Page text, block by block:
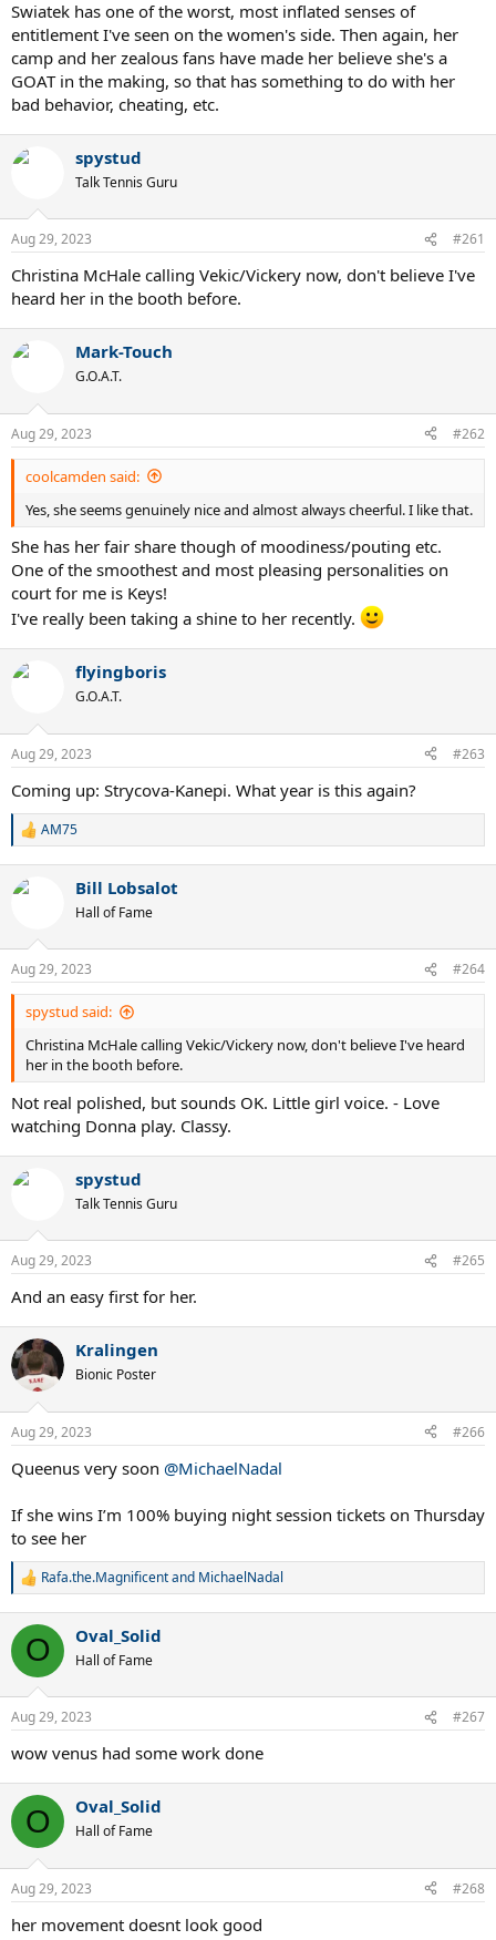
Swiatek has one of the worst, most inflated senses of
entitlement I've seen on the women's side. Then again, her
camp and her zealous fans have made her believe she's a
GOAT in the making, so that has something to do with her
bad behavior, cheating, etc.
spystud
Talk Tennis Guru
Aug 29, 2023 #261
Christina McHale calling Vekic/Vickery now, don't believe I've
heard her in the booth before.
Mark-Touch
G.O.A.T.
Aug 29, 2023 #262
coolcamden said:
Yes, she seems genuinely nice and almost always cheerful. I like that.
She has her fair share though of moodiness/pouting etc.
One of the smoothest and most pleasing personalities on
court for me is Keys!
I've really been taking a shine to her recently.
flyingboris
G.O.A.T.
Aug 29, 2023 #263
Coming up: Strycova-Kanepi. What year is this again?
R
c
s
:
AM75
Bill Lobsalot
Hall of Fame
Aug 29, 2023 #264
spystud said:
Christina McHale calling Vekic/Vickery now, don't believe I've heard
her in the booth before.
Not real polished, but sounds OK. Little girl voice. - Love
watching Donna play. Classy.
spystud
Talk Tennis Guru
Aug 29, 2023 #265
And an easy first for her.
Kralingen
Bionic Poster
Aug 29, 2023 #266
Queenus very soon @MichaelNadal
If she wins I’m 100% buying night session tickets on Thursday
to see her
R
c
i
s
Rafa.the.Magnificentand MichaelNadal
O Oval_Solid
Hall of Fame
Aug 29, 2023 #267
wow venus had some work done
O Oval_Solid
Hall of Fame
Aug 29, 2023 #268
her movement doesnt look good